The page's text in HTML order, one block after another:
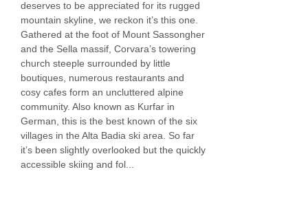
road that's linked by an internal corridor. We
have rooms located in both buildings. You can
request a particular building but we cannot
guarantee requests and will be done to the
discretion of the hotel.
Bedroom facilities
deserves to be appreciated for its rugged
mountain skyline, we reckon it’s this one.
Gathered at the foot of Mount Sassongher
and the Sella massif, Corvara’s towering
church steeple surrounded by little
boutiques, numerous restaurants and
cosy cafes form an uncluttered alpine
community. Also known as Kurfar in
German, this is the best known of the six
villages in the Alta Badia ski area. So far
it’s been slightly overlooked but the quickly
accessible skiing and fol...